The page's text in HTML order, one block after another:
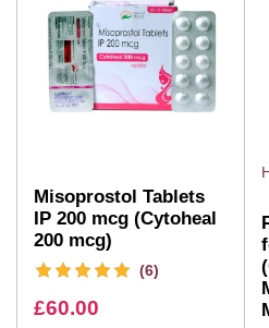
Misoprostol Tablets
IP 200 mcg (Cytoheal
200 mcg)
(6)
£60.00